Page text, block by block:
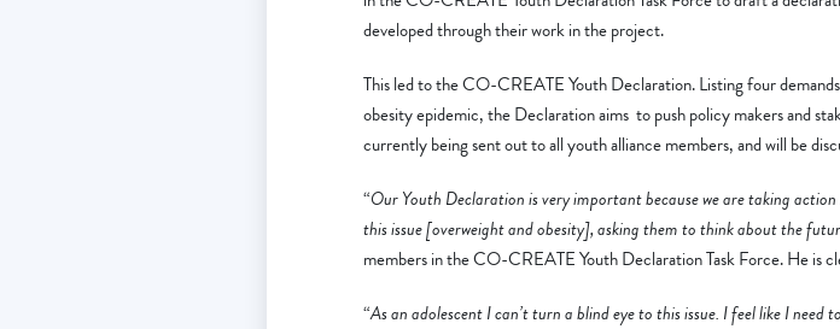
developed through their work in the project.
This led to the CO-CREATE Youth Declaration. Listing four
obesity epidemic, the Declaration aims to push policy makers and
currently being sent out to all youth alliance members, and will be
“Our Youth Declaration is very important because we are taking
this issue [overweight and obesity], asking them to think about the
members in the CO-CREATE Youth Declaration Task Force. He is
“As an adolescent I can’t turn a blind eye to this issue. I feel like I